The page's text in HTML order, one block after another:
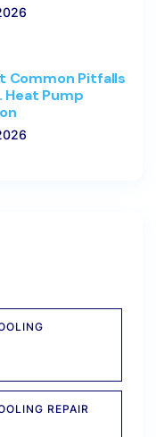
Common Pitfalls
Heat Pump
REPAIR